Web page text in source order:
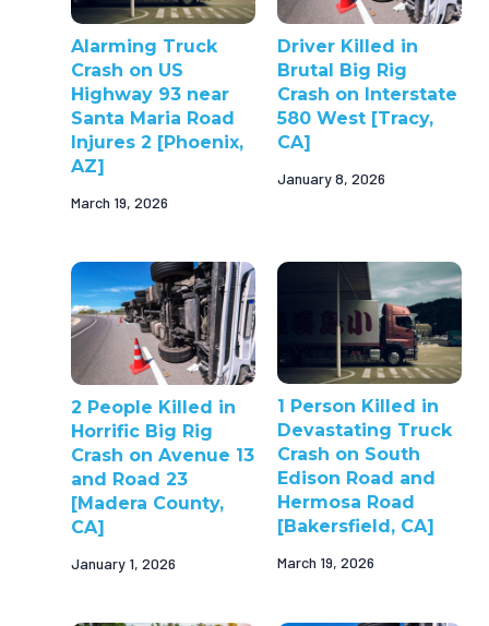
Alarming Truck
Crash on US
Highway 93 near
Santa Maria Road
Injures 2 [Phoenix,
AZ]
March 19, 2026
Driver Killed in
Brutal Big Rig
Crash on Interstate
580 West [Tracy,
CA]
January 8, 2026
2 People Killed in
Horrific Big Rig
Crash on Avenue 13
and Road 23
[Madera County,
CA]
January 1, 2026
1 Person Killed in
Devastating Truck
Crash on South
Edison Road and
Hermosa Road
[Bakersfield, CA]
March 19, 2026